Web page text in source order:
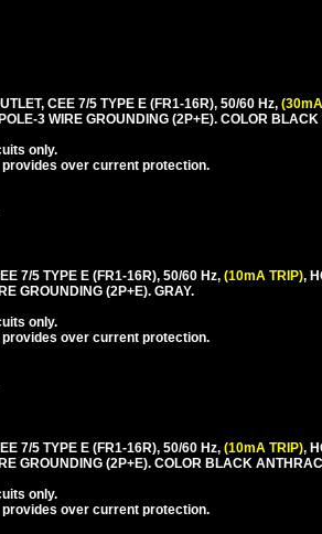
CEE 7/5 TYPE E (FR1-16R), 50/60 Hz,
3 WIRE GROUNDING (2P+E). COLOR
only.
provides over current protection.
7/5 TYPE E (FR1-16R), 50/60 Hz, (10mA TRIP),
GROUNDING (2P+E). GRAY.
only.
provides over current protection.
7/5 TYPE E (FR1-16R), 50/60 Hz, (10mA TRIP),
GROUNDING (2P+E). COLOR BLACK
only.
provides over current protection.